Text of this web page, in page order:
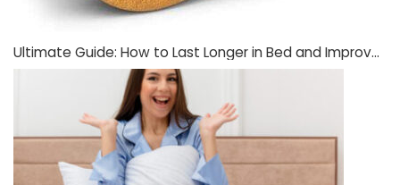
Ultimate Guide: How to Last Longer in Bed and Improve Sexual Stamina